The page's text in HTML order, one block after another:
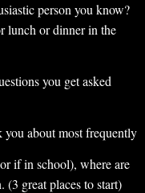
person you know?
lunch or dinner in the
you get asked
about most frequently
if in school), where are
great places to start)